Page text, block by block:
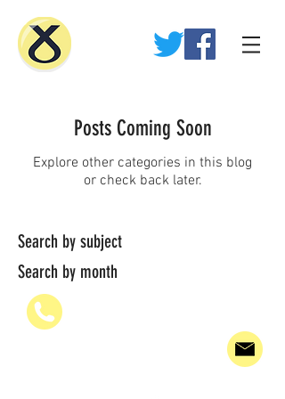
Posts Coming Soon
Explore other categories in this blog
or check back later.
Search by subject
Search by month